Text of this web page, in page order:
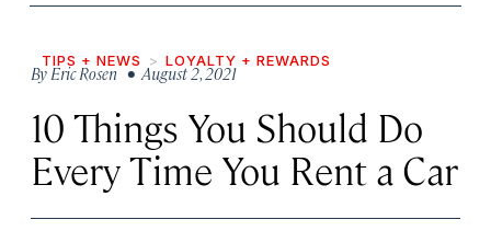
TIPS + NEWS LOYALTY + REWARDS
ByEric Rosen• August 2, 2021
10 Things You Should Do
Every Time You Rent a Car